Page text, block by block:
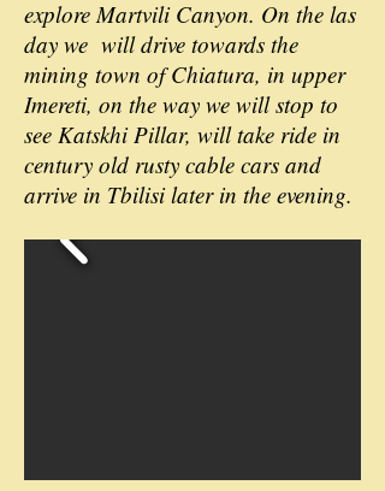
explore Martvili Canyon. On the las
day we will drive towards the
mining town of Chiatura, in upper
Imereti, on the way we will stop to
see Katskhi Pillar, will take ride in
century old rusty cable cars and
arrive in Tbilisi later in the evening.